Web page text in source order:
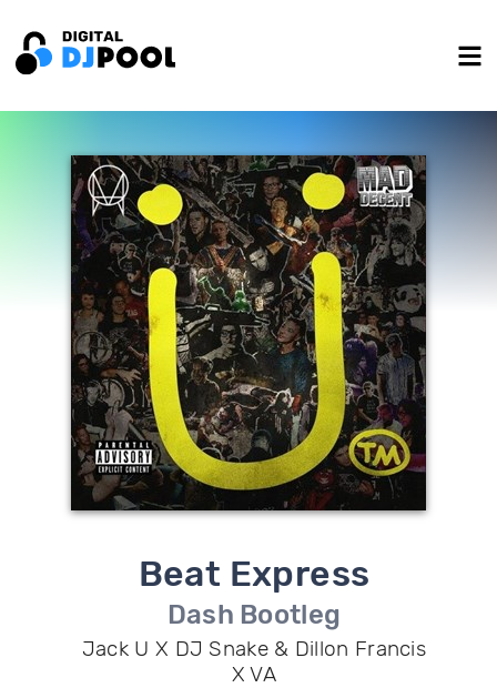
Beat Express
Dash Bootleg
Jack U X DJ Snake & Dillon Francis
X VA